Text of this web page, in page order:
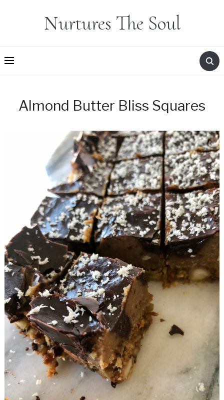
Nurtures The Soul
Almond Butter Bliss Squares